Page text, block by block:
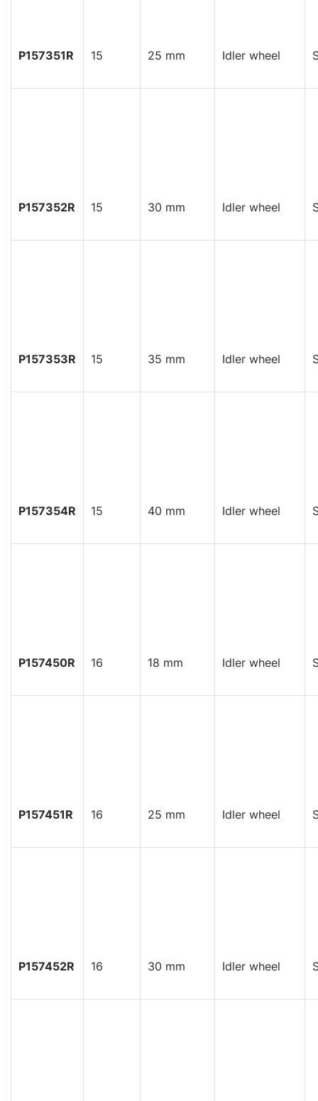
P157351R 15 25 mm Idler wheel
P157352R 15 30 mm Idler wheel
P157353R 15 35 mm Idler wheel
P157354R 15 40 mm Idler wheel
P157450R 16 18 mm Idler wheel
P157451R 16 25 mm Idler wheel
P157452R 16 30 mm Idler wheel